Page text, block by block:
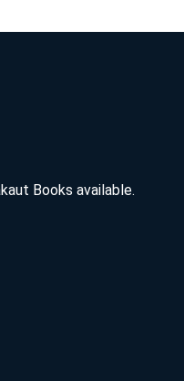
Books available.